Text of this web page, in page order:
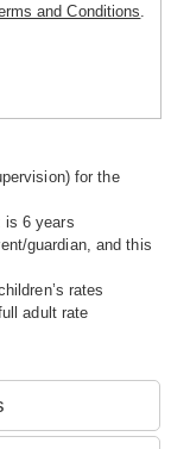
and Conditions
for the
is 6 years
guardian, and this
rates
adult rate